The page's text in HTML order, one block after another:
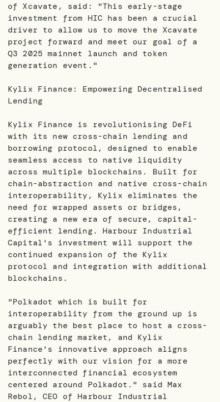
of Xcavate, said: "This early-stage
investment from HIC has been a crucial
driver to allow us to move the Xcavate
project forward and meet our goal of a
Q3 2025 mainnet launch and token
generation event."
Kylix Finance: Empowering Decentralised
Lending
Kylix Finance is revolutionising DeFi
with its new cross-chain lending and
borrowing protocol, designed to enable
seamless access to native liquidity
across multiple blockchains. Built for
chain-abstraction and native cross-chain
interoperability, Kylix eliminates the
need for wrapped assets or bridges,
creating a new era of secure, capital-
efficient lending. Harbour Industrial
Capital's investment will support the
continued expansion of the Kylix
protocol and integration with additional
blockchains.
"Polkadot which is built for
interoperability from the ground up is
arguably the best place to host a cross-
chain lending market, and Kylix
Finance's innovative approach aligns
perfectly with our vision for a more
interconnected financial ecosystem
centered around Polkadot." said Max
Rebol, CEO of Harbour Industrial